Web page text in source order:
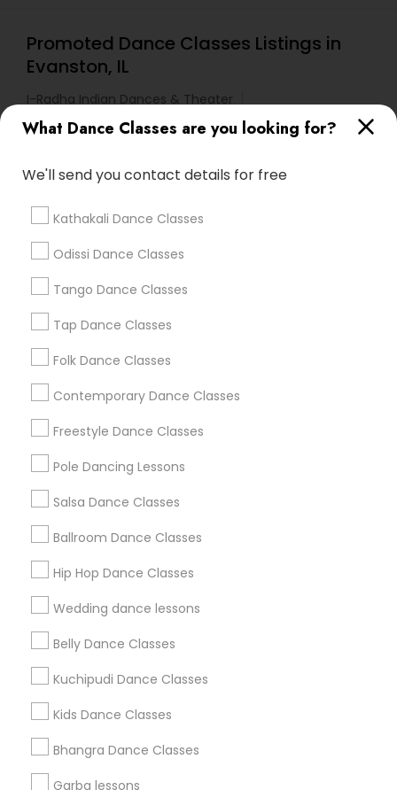
What Dance Classes are you looking for?
We'll send you contact details for free
Kathakali Dance Classes
Odissi Dance Classes
Tango Dance Classes
Tap Dance Classes
Folk Dance Classes
Contemporary Dance Classes
Freestyle Dance Classes
Pole Dancing Lessons
Salsa Dance Classes
Ballroom Dance Classes
Hip Hop Dance Classes
Wedding dance lessons
Belly Dance Classes
Kuchipudi Dance Classes
Kids Dance Classes
Bhangra Dance Classes
Garba lessons
Promoted Dance Classes Listings in
Evanston, IL
I-Radha Indian Dances & Theater
Tarana School Of Music And Dance
Find Local Dance Classes in Popular
Metros
Atlanta Metro Area
Chicago Metro Area
Los Angeles Metro Area Miami Metro Area
New Jersey Area
Useful Links
Badge
All Services
Find and Post Ads
Get IT Training
Find Events & Tickets
Corporate
+1-512-788-5300
us.sulekha@sulekha.com